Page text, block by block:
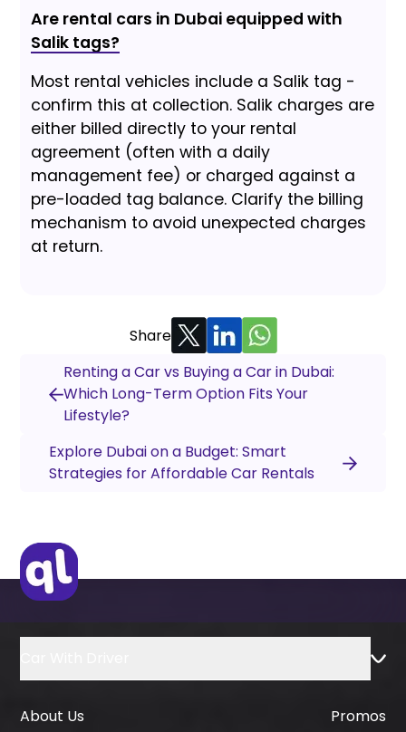
Are rental cars in Dubai equipped with
Salik tags?
Most rental vehicles include a Salik tag -
confirm this at collection. Salik charges are
either billed directly to your rental
agreement (often with a daily
management fee) or charged against a
pre-loaded tag balance. Clarify the billing
mechanism to avoid unexpected charges
at return.
Share
Renting a Car vs Buying a Car in Dubai:
Which Long-Term Option Fits Your
Lifestyle?
Explore Dubai on a Budget: Smart
Strategies for Affordable Car Rentals
About Us Promos